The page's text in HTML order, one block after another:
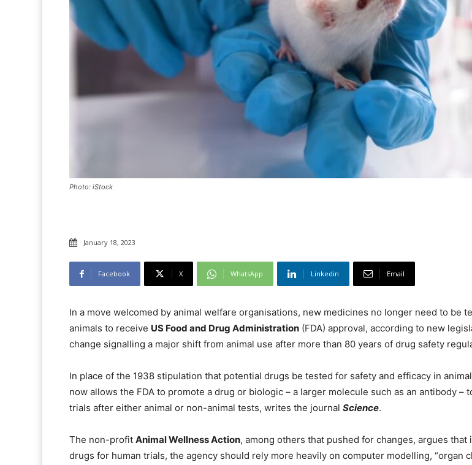
Photo: iStock
January 18, 2023
Facebook X WhatsApp Linkedin Email
In a move welcomed by animal welfare organisations, new medicines no longer need to be
animals to receive US Food and Drug Administration (FDA) approval, according to new
change signalling a major shift from animal use after more than 80 years of drug safety
In place of the 1938 stipulation that potential drugs be tested for safety and efficacy in
now allows the FDA to promote a drug or biologic – a larger molecule such as an antibody –
trials after either animal or non-animal tests, writes the journal Science.
The non-profit Animal Wellness Action, among others that pushed for changes, argues that
drugs for human trials, the agency should rely more heavily on computer modelling, “organ